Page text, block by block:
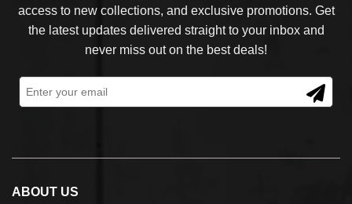
access to new collections, and exclusive promotions. Get
the latest updates delivered straight to your inbox and
never miss out on the best deals!
ABOUT US